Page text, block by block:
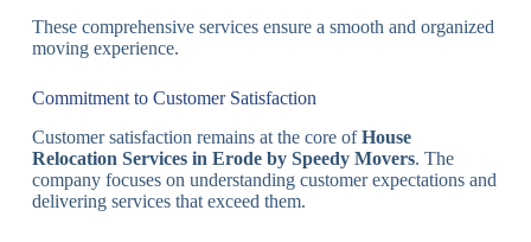
These comprehensive services ensure a smooth and organized
moving experience.
Commitment to Customer Satisfaction
Customer satisfaction remains at the core ofHouse
Relocation Services in Erode by Speedy Movers. The
company focuses on understanding customer expectations and
delivering services that exceed them.